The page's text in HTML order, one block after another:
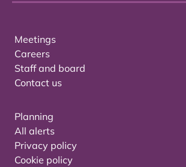
Meetings
Careers
Staff and board
Contact us
Planning
All alerts
Privacy policy
Cookie policy